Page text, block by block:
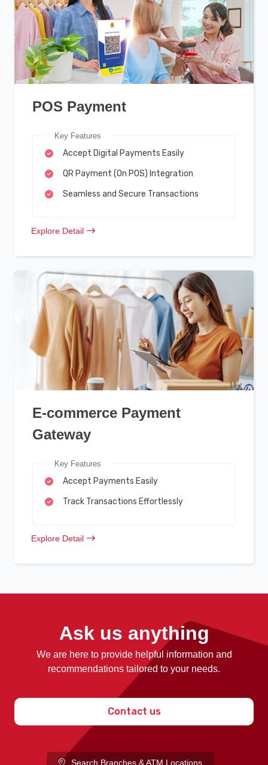
POS Payment
Key Features
Accept Digital Payments Easily
QR Payment (On POS) Integration
Seamless and Secure Transactions
Explore Detail
E-commerce Payment
Gateway
Key Features
Accept Payments Easily
Track Transactions Effortlessly
Explore Detail
Ask us anything
We are here to provide helpful information and
recommendations tailored to your needs.
Contact us
Search Branches & ATM Locations